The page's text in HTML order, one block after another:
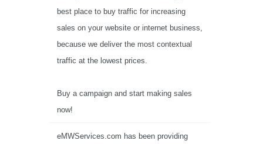
best place to buy traffic for increasing
sales on your website or internet business,
because we deliver the most contextual
traffic at the lowest prices.
Buy a campaign and start making sales
now!
eMWServices.com has been providing